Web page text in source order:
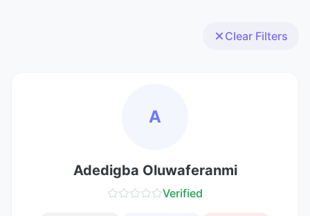
Clear Filters
A
Adedigba Oluwaferanmi
Verified